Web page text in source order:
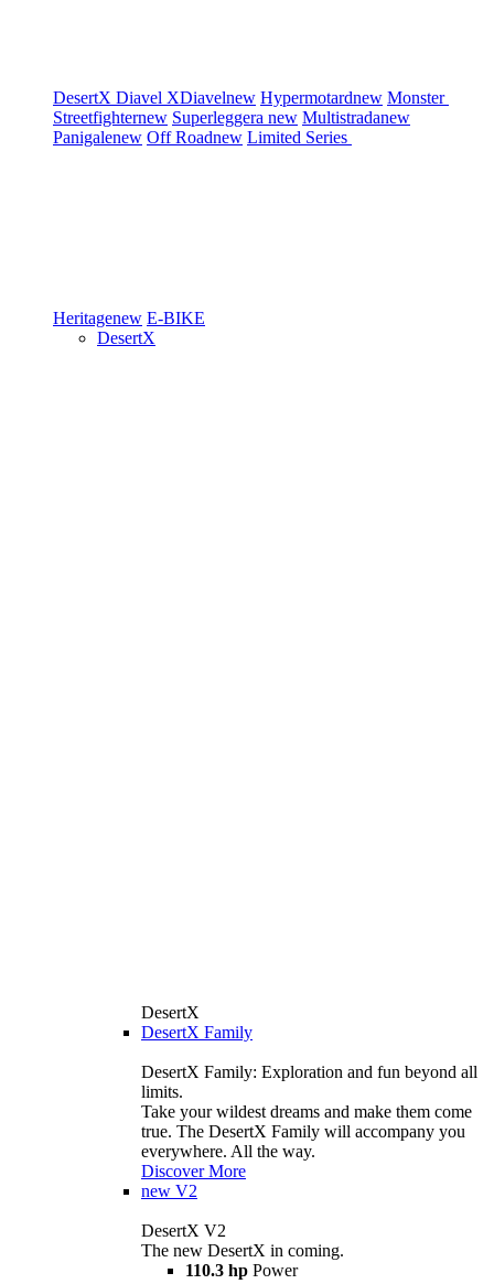
DesertX Diavel XDiavelnew Hypermotardnew Monster
Streetfighternew Superleggera new Multistradanew
Panigalenew Off Roadnew Limited Series
Heritagenew E-BIKE
DesertX
DesertX
DesertX Family
DesertX Family: Exploration and fun beyond all
limits.
Take your wildest dreams and make them come
true. The DesertX Family will accompany you
everywhere. All the way.
Discover More
new V2
DesertX V2
The new DesertX in coming.
110.3 hp Power